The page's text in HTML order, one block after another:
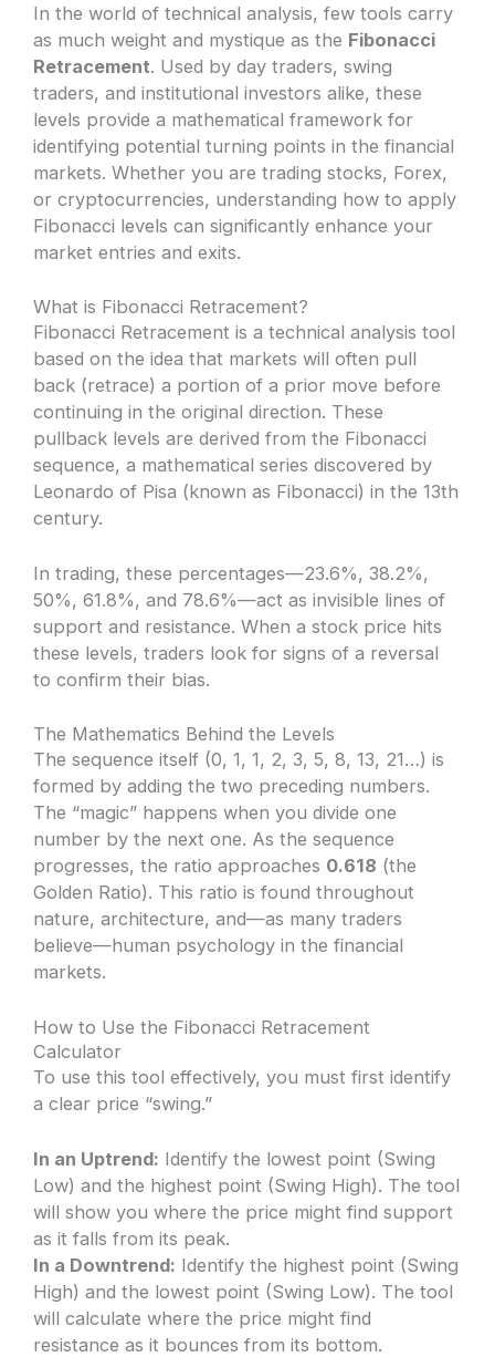
In the world of technical analysis, few tools carry
as much weight and mystique as the Fibonacci
Retracement. Used by day traders, swing
traders, and institutional investors alike, these
levels provide a mathematical framework for
identifying potential turning points in the financial
markets. Whether you are trading stocks, Forex,
or cryptocurrencies, understanding how to apply
Fibonacci levels can significantly enhance your
market entries and exits.
What is Fibonacci Retracement?
Fibonacci Retracement is a technical analysis tool
based on the idea that markets will often pull
back (retrace) a portion of a prior move before
continuing in the original direction. These
pullback levels are derived from the Fibonacci
sequence, a mathematical series discovered by
Leonardo of Pisa (known as Fibonacci) in the 13th
century.
In trading, these percentages—23.6%, 38.2%,
50%, 61.8%, and 78.6%—act as invisible lines of
support and resistance. When a stock price hits
these levels, traders look for signs of a reversal
to confirm their bias.
The Mathematics Behind the Levels
The sequence itself (0, 1, 1, 2, 3, 5, 8, 13, 21…) is
formed by adding the two preceding numbers.
The “magic” happens when you divide one
number by the next one. As the sequence
progresses, the ratio approaches 0.618 (the
Golden Ratio). This ratio is found throughout
nature, architecture, and—as many traders
believe—human psychology in the financial
markets.
How to Use the Fibonacci Retracement
Calculator
To use this tool effectively, you must first identify
a clear price “swing.”
In an Uptrend: Identify the lowest point (Swing
Low) and the highest point (Swing High). The tool
will show you where the price might find support
as it falls from its peak.
In a Downtrend: Identify the highest point (Swing
High) and the lowest point (Swing Low). The tool
will calculate where the price might find
resistance as it bounces from its bottom.